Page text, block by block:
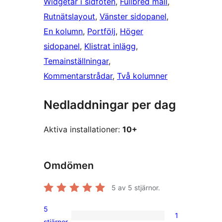
Rutnätslayout, Vänster sidopanel
En kolumn, Portfölj, Höger
sidopanel, Klistrat inlägg
Temainställningar
Kommentarstrådar, Två kolumner
Nedladdningar per dag
Aktiva installationer: 10+
Omdömen
5 av 5 stjärnor.
5
1